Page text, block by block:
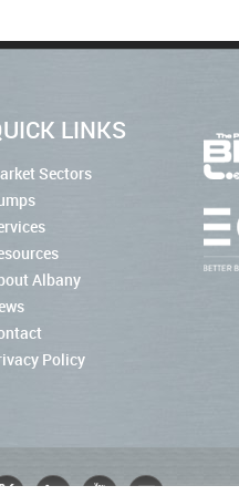
LINKS
Sectors
Albany
Policy